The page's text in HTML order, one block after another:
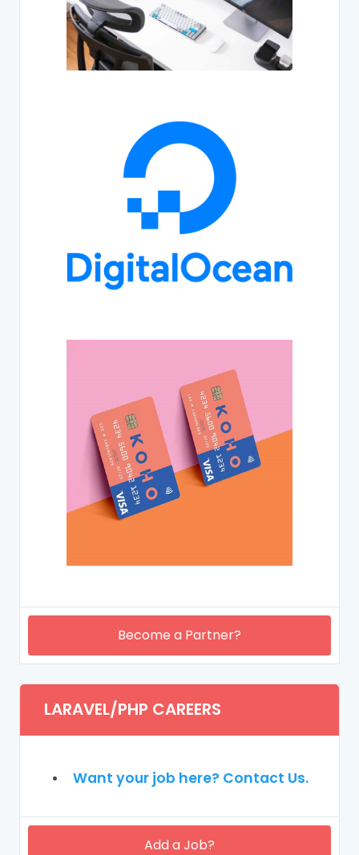
Become a Partner?
LARAVEL/PHP CAREERS
Want your job here? Contact Us.
Add a Job?